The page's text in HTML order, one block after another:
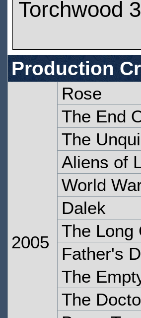
Torchwood
Production
2005
Rose
The End
The
Aliens of
World
Dalek
The Long
Father's
The
The